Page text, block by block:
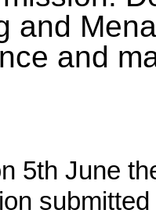
and
and
5th June